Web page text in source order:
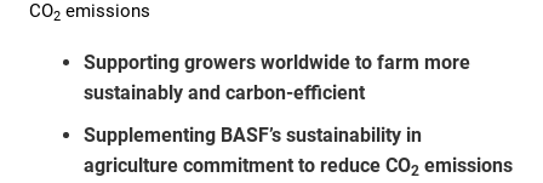
CO2 emissions
Supporting growers worldwide to farm more
sustainably and carbon-efficient
Supplementing BASF’s sustainability in
agriculture commitment to reduce CO2 emissions